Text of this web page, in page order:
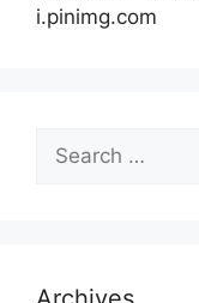
i.pinimg.com
for: